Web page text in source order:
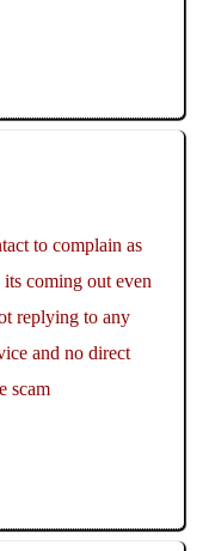
to complain as
coming out even
replying to any
and no direct
scam